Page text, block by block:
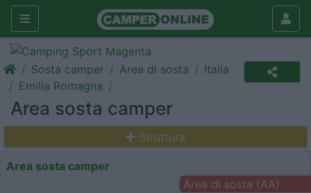
Sosta camper Area di sosta
Italia
Emilia Romagna
Area sosta camper
Struttura
Area sosta camper
Area di sosta (AA)